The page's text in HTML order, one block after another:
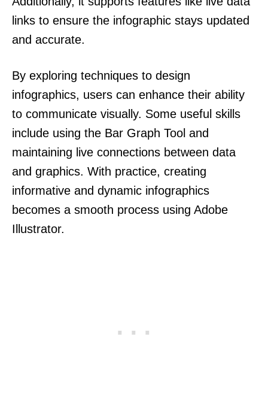
links to ensure the infographic stays updated
and accurate.
By exploring techniques to design
infographics, users can enhance their ability
to communicate visually. Some useful skills
include using the Bar Graph Tool and
maintaining live connections between data
and graphics. With practice, creating
informative and dynamic infographics
becomes a smooth process using Adobe
Illustrator.